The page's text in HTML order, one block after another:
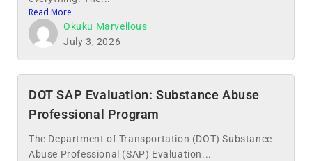
Read More
Okuku Marvellous
July 3, 2026
DOT SAP Evaluation: Substance Abuse
Professional Program
The Department of Transportation (DOT) Substance
Abuse Professional (SAP) Evaluation...